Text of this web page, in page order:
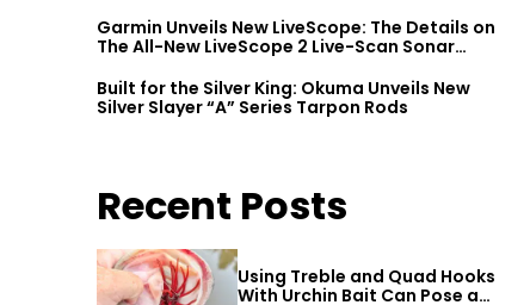
Garmin Unveils New LiveScope: The Details on
The All-New LiveScope 2 Live-Scan Sonar
Built for the Silver King: Okuma Unveils New
Silver Slayer “A” Series Tarpon Rods
Recent Posts
Using Treble and Quad Hooks
With Urchin Bait Can Pose a